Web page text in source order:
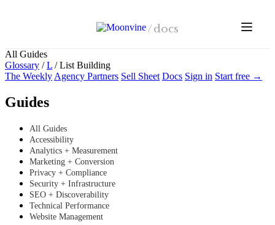
/docs
All Guides
Glossary / L /List Building
The Weekly Agency Partners Sell Sheet Docs Sign in Start free →
Guides
All Guides
Accessibility
Analytics + Measurement
Marketing + Conversion
Privacy + Compliance
Security + Infrastructure
SEO + Discoverability
Technical Performance
Website Management